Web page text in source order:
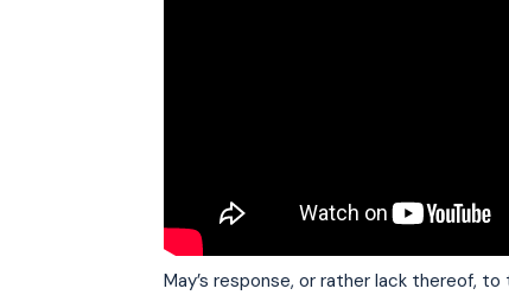
May’s response, or rather lack thereof,